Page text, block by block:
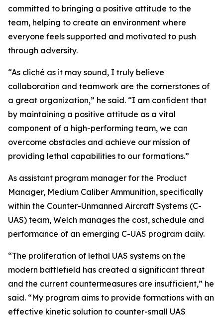
committed to bringing a positive attitude to the
team, helping to create an environment where
everyone feels supported and motivated to push
through adversity.
“As cliché as it may sound, I truly believe
collaboration and teamwork are the cornerstones of
a great organization,” he said. “I am confident that
by maintaining a positive attitude as a vital
component of a high-performing team, we can
overcome obstacles and achieve our mission of
providing lethal capabilities to our formations.”
As assistant program manager for the Product
Manager, Medium Caliber Ammunition, specifically
within the Counter-Unmanned Aircraft Systems (C-
UAS) team, Welch manages the cost, schedule and
performance of an emerging C-UAS program daily.
“The proliferation of lethal UAS systems on the
modern battlefield has created a significant threat
and the current countermeasures are insufficient,” he
said. “My program aims to provide formations with an
effective kinetic solution to counter-small UAS